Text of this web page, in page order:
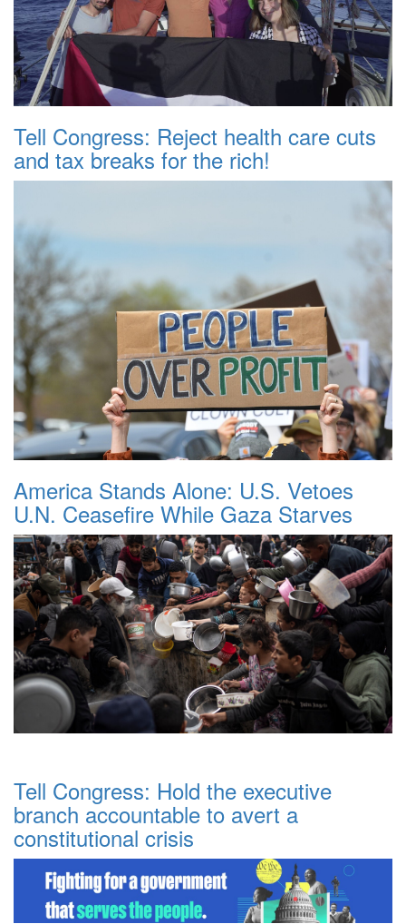
Tell Congress: Reject health care cuts
and tax breaks for the rich!
America Stands Alone: U.S. Vetoes
U.N. Ceasefire While Gaza Starves
Tell Congress: Hold the executive
branch accountable to avert a
constitutional crisis